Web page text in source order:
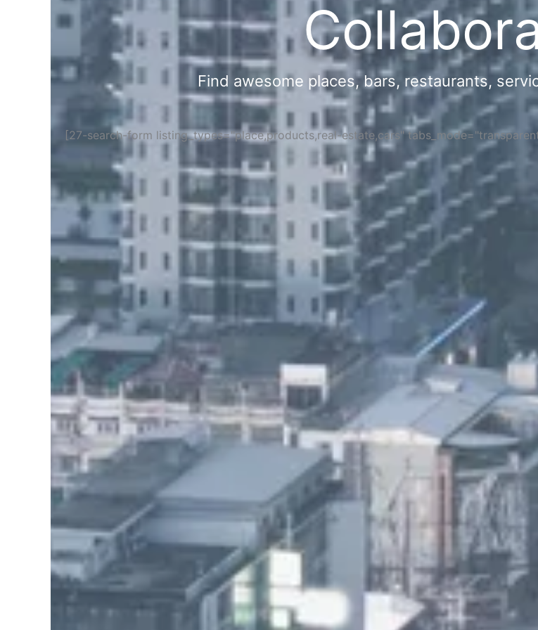
Find awesome places, bars, restaurants,
[27-search-form listing_types="place,products,real-estate,cars"